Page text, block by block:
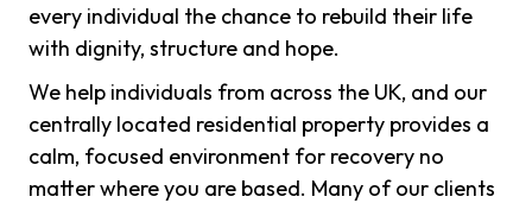
every individual the chance to rebuild their life
with dignity, structure and hope.
We help individuals from across the UK, and our
centrally located residential property provides a
calm, focused environment for recovery no
matter where you are based. Many of our clients